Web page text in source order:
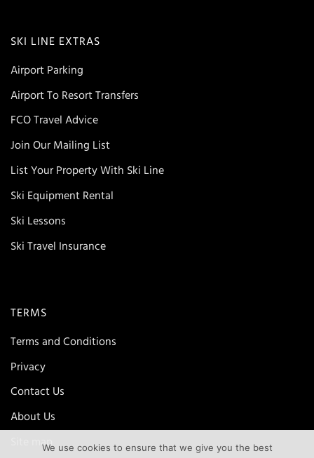
SKI LINE EXTRAS
Airport Parking
Airport To Resort Transfers
FCO Travel Advice
Join Our Mailing List
List Your Property With Ski Line
Ski Equipment Rental
Ski Lessons
Ski Travel Insurance
TERMS
Terms and Conditions
Privacy
Contact Us
About Us
Site mapWe use cookies to ensure that we give you the best